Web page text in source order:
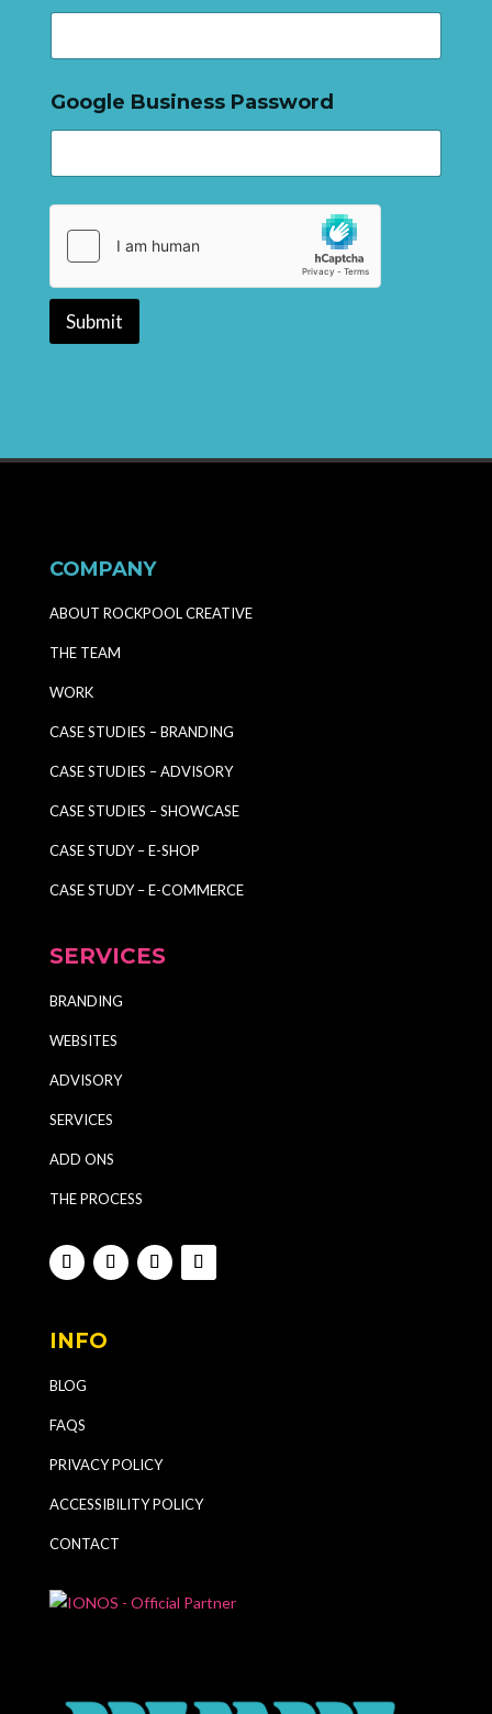
Google Business Password
Submit
COMPANY
ABOUT ROCKPOOL CREATIVE
THE TEAM
WORK
CASE STUDIES – BRANDING
CASE STUDIES – ADVISORY
CASE STUDIES – SHOWCASE
CASE STUDY – E-SHOP
CASE STUDY – E-COMMERCE
SERVICES
BRANDING
WEBSITES
ADVISORY
SERVICES
ADD ONS
THE PROCESS
INFO
BLOG
FAQS
PRIVACY POLICY
ACCESSIBILITY POLICY
CONTACT